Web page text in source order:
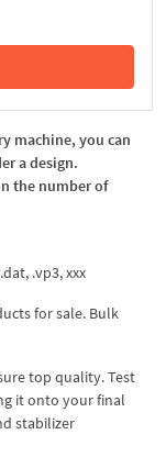
machine, you can
a design.
the number of
.vp3, xxx
for sale. Bulk
top quality. Test
it onto your final
stabilizer